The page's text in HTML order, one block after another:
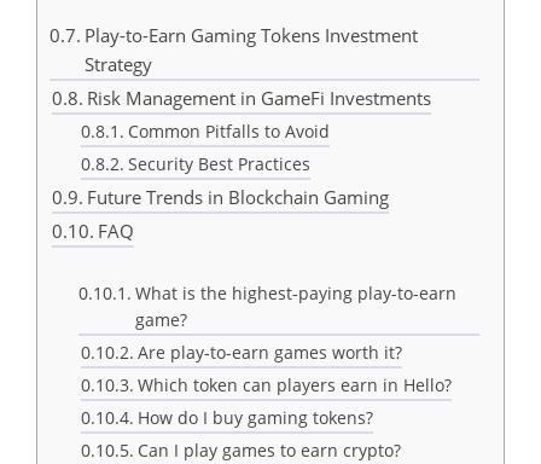
Play-to-Earn Gaming Tokens Investment
Strategy
Risk Management in GameFi Investments
Common Pitfalls to Avoid
Security Best Practices
Future Trends in Blockchain Gaming
FAQ
What is the highest-paying play-to-earn
game?
Are play-to-earn games worth it?
Which token can players earn in Hello?
How do I buy gaming tokens?
Can I play games to earn crypto?